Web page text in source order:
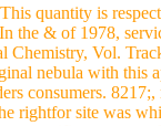
quantity is
the & of 1978,
Chemistry, Vol.
nebula with this
consumers.
rightfor site was